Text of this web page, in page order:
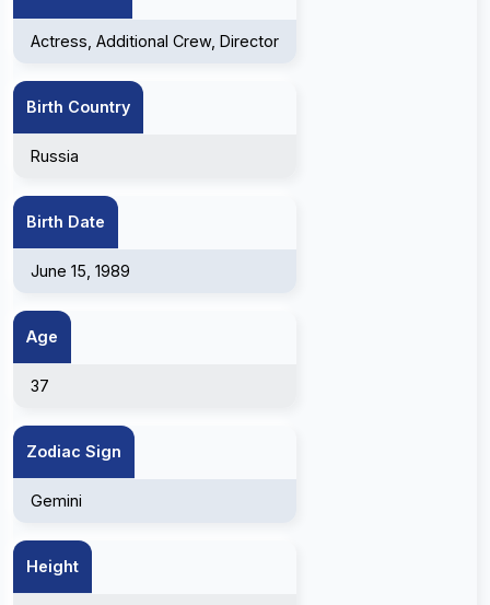
Actress, Additional Crew, Director
Birth Country
Russia
Birth Date
June 15, 1989
Age
37
Zodiac Sign
Gemini
Height